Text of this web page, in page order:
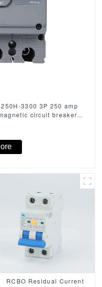
3300 3P 250 amp
circuit breaker
RCBO Residual Current